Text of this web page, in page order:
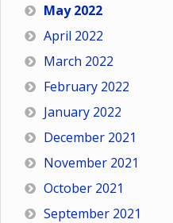
May 2022
April 2022
March 2022
February 2022
January 2022
December 2021
November 2021
October 2021
September 2021